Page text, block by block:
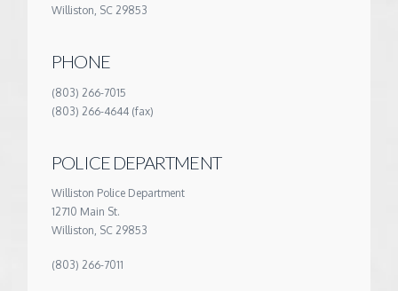
Williston, SC 29853
PHONE
(803) 266-7015
(803) 266-4644 (fax)
POLICE DEPARTMENT
Williston Police Department
12710 Main St.
Williston, SC 29853
(803) 266-7011